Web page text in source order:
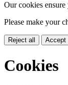
Our cookies
Please make your
Reject all Accept
Cookies